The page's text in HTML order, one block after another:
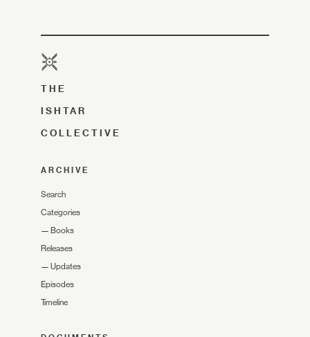
THE
ISHTAR
COLLECTIVE
ARCHIVE
Search
Categories
— Books
Releases
— Updates
Episodes
Timeline